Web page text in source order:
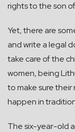
rights to the son
Yet, there are
and write a legal
take care of the
women, being
to make sure their
happen in
The six-year-old